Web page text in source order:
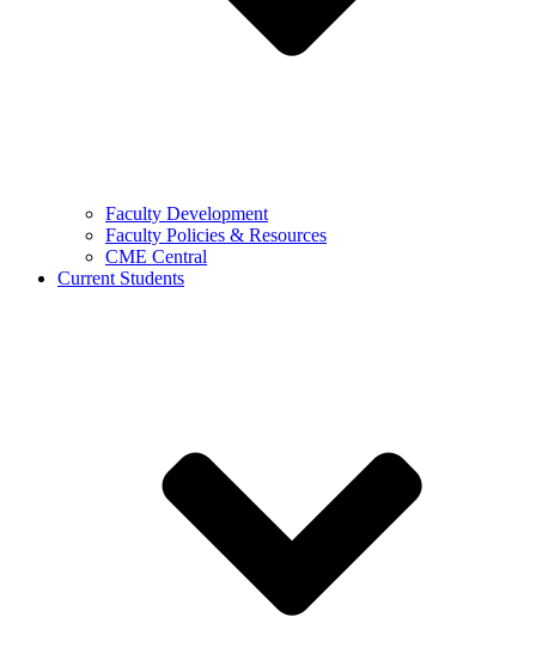
Faculty Development
Faculty Policies & Resources
CME Central
Current Students